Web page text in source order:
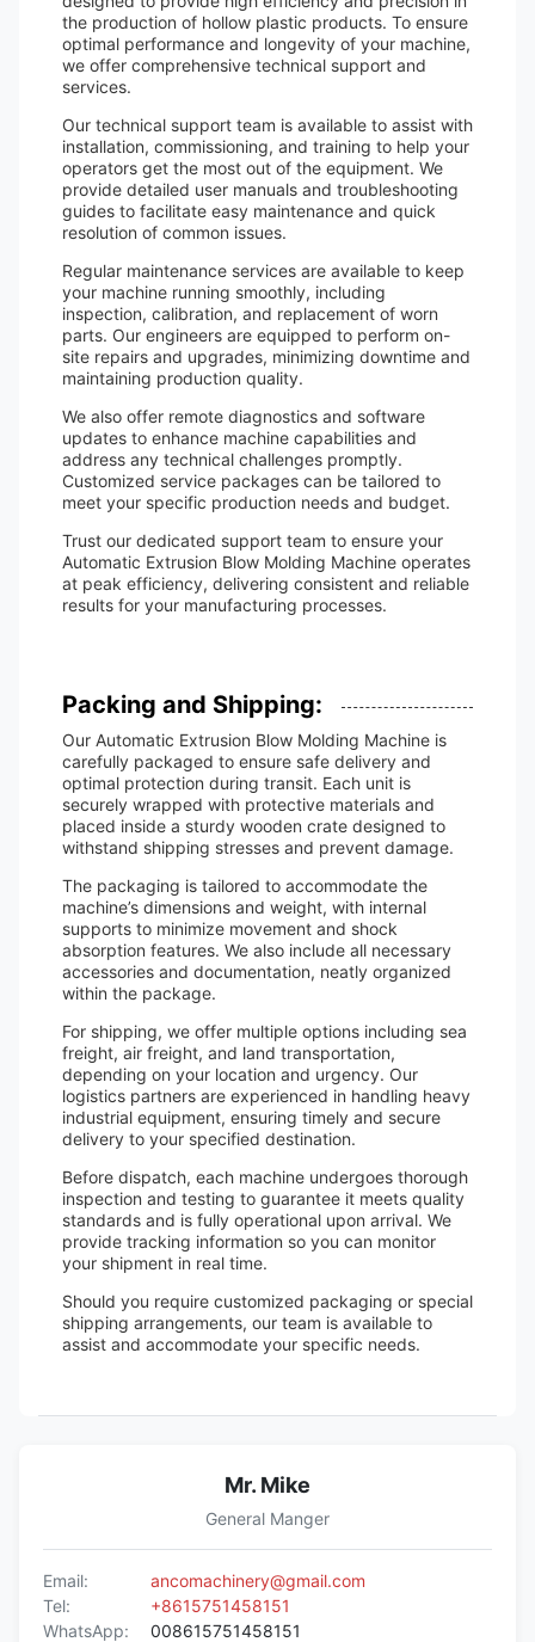
the production of hollow plastic products. To ensure
optimal performance and longevity of your machine,
we offer comprehensive technical support and
services.
Our technical support team is available to assist with
installation, commissioning, and training to help your
operators get the most out of the equipment. We
provide detailed user manuals and troubleshooting
guides to facilitate easy maintenance and quick
resolution of common issues.
Regular maintenance services are available to keep
your machine running smoothly, including
inspection, calibration, and replacement of worn
parts. Our engineers are equipped to perform on-
site repairs and upgrades, minimizing downtime and
maintaining production quality.
We also offer remote diagnostics and software
updates to enhance machine capabilities and
address any technical challenges promptly.
Customized service packages can be tailored to
meet your specific production needs and budget.
Trust our dedicated support team to ensure your
Automatic Extrusion Blow Molding Machine operates
at peak efficiency, delivering consistent and reliable
results for your manufacturing processes.
Packing and Shipping:
Our Automatic Extrusion Blow Molding Machine is
carefully packaged to ensure safe delivery and
optimal protection during transit. Each unit is
securely wrapped with protective materials and
placed inside a sturdy wooden crate designed to
withstand shipping stresses and prevent damage.
The packaging is tailored to accommodate the
machine’s dimensions and weight, with internal
supports to minimize movement and shock
absorption features. We also include all necessary
accessories and documentation, neatly organized
within the package.
For shipping, we offer multiple options including sea
freight, air freight, and land transportation,
depending on your location and urgency. Our
logistics partners are experienced in handling heavy
industrial equipment, ensuring timely and secure
delivery to your specified destination.
Before dispatch, each machine undergoes thorough
inspection and testing to guarantee it meets quality
standards and is fully operational upon arrival. We
provide tracking information so you can monitor
your shipment in real time.
Should you require customized packaging or special
shipping arrangements, our team is available to
assist and accommodate your specific needs.
Mr. Mike
General Manger
Email:
ancomachinery@gmail.com
Tel:
+8615751458151
WhatsApp:
008615751458151